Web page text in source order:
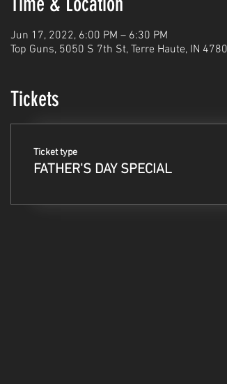
Jun 17, 2022, 6:00 PM – 6:30 PM
Top Guns, 5050 S 7th St, Terre Haute, IN
Tickets
Ticket type
FATHER'S DAY SPECIAL